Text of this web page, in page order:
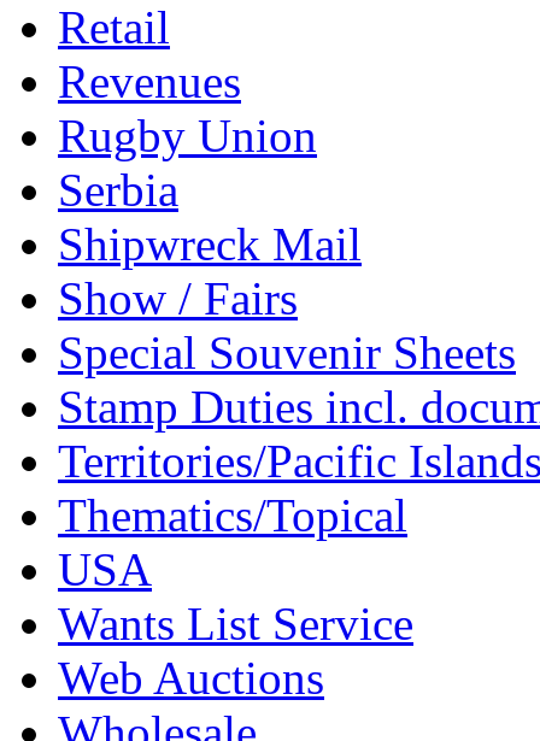
Retail
Revenues
Rugby Union
Serbia
Shipwreck Mail
Show / Fairs
Special Souvenir Sheets
Stamp Duties incl.
Territories/Pacific
Thematics/Topical
USA
Wants List Service
Web Auctions